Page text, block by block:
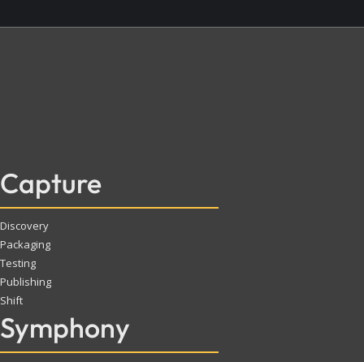
Capture
Discovery
Packaging
Testing
Publishing
Shift
Symphony